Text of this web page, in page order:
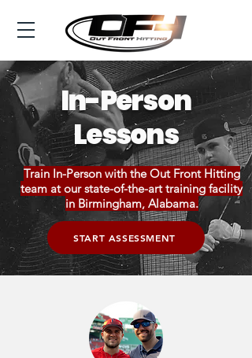
In-Person
Lessons
Train In-Person with the Out Front Hitting
team at our state-of-the-art training facility
in Birmingham, Alabama.
START ASSESSMENT